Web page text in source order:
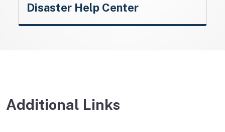
Disaster Help Center
Additional Links